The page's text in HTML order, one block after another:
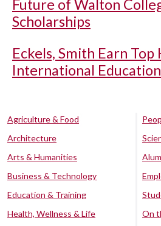
Future of Walton
Scholarships
Eckels, Smith Earn
International
Agriculture & Food
Architecture
Arts & Humanities
Business & Technology
Education & Training
Health, Wellness & Life
On